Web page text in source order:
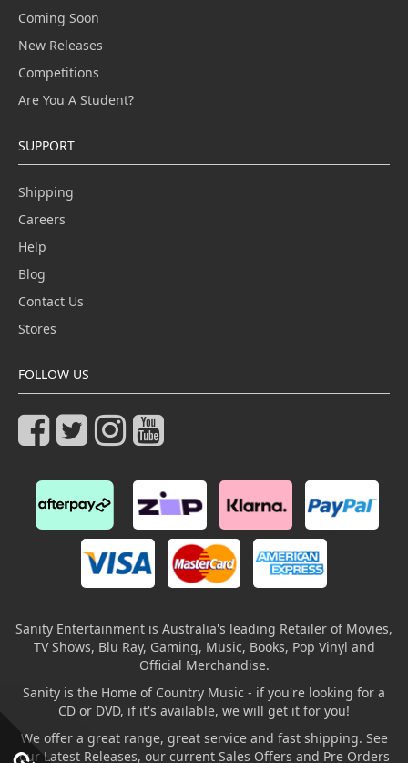
Coming Soon
New Releases
Competitions
Are You A Student?
SUPPORT
Shipping
Careers
Help
Blog
Contact Us
Stores
FOLLOW US
Sanity Entertainment is Australia's leading Retailer of Movies,
TV Shows, Blu Ray, Gaming, Music, Books, Pop Vinyl and
Official Merchandise.
Sanity is the Home of Country Music - if you're looking for a
CD or DVD, if it's available, we will get it for you!
We offer a great range, great service and fast shipping. See
our Latest Releases, our current Sales Offers and Pre Orders